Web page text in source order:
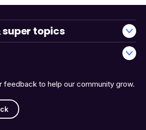
feedback to help our community grow.
super topics